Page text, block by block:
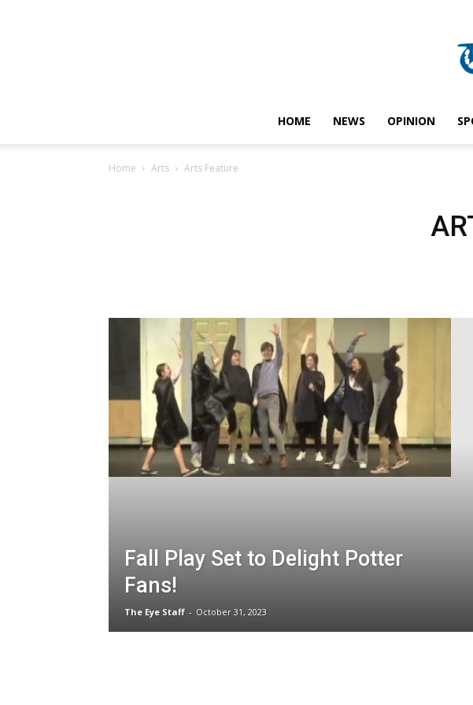
HOME NEWS OPINION
Home Arts Arts Feature
Fall Play Set to Delight Potter
Fans!
The Eye Staff - October 31, 2023